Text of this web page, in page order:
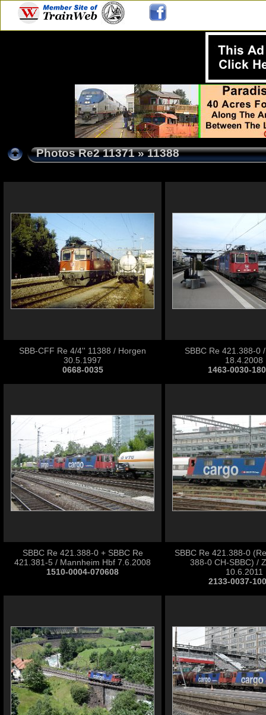
Photos Re2 11371» 11388
SBB-CFF Re 4/4'' 11388 / Horgen
30.5.1997
0668-0035
SBBC Re 421.388-0
18.4.2008
1463-0030-
SBBC Re 421.388-0 + SBBC Re
421.381-5 / Mannheim Hbf 7.6.2008
1510-0004-070608
SBBC Re 421.388-0
388-0 CH-SBBC) /
10.6.2011
2133-0037-